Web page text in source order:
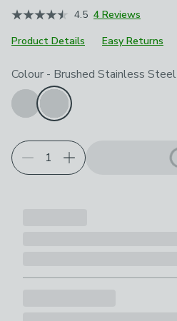
4.5 4 Reviews
Product Details
Easy Returns
Product Selection
Choose your product options
Colour - Brushed Stainless Steel